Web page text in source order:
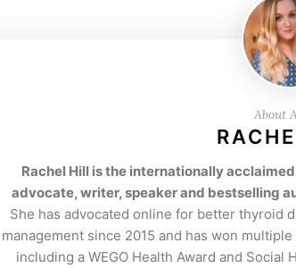
About
Rachel Hill is the internationally
advocate, writer, speaker and bestselling
She has advocated online for better thyroid
management since 2015 and has won
including a WEGO Health Award and